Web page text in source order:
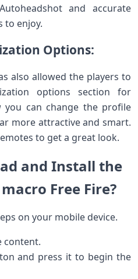
and accurate
to enjoy.
Options:
also allowed the players to
options section for
you can change the profile
more attractive and smart.
to get a great look.
and Install the
Free Fire?
on your mobile device.
content.
and press it to begin the